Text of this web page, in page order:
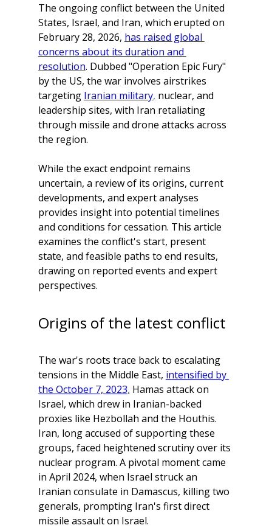
The ongoing conflict between the United
States, Israel, and Iran, which erupted on
February 28, 2026, has raised global
concerns about its duration and
resolution. Dubbed "Operation Epic Fury"
by the US, the war involves airstrikes
targeting Iranian military, nuclear, and
leadership sites, with Iran retaliating
through missile and drone attacks across
the region.
While the exact endpoint remains
uncertain, a review of its origins, current
developments, and expert analyses
provides insight into potential timelines
and conditions for cessation. This article
examines the conflict's start, present
state, and feasible paths to end results,
drawing on reported events and expert
perspectives.
Origins of the latest conflict
The war's roots trace back to escalating
tensions in the Middle East, intensified by
the October 7, 2023, Hamas attack on
Israel, which drew in Iranian-backed
proxies like Hezbollah and the Houthis.
Iran, long accused of supporting these
groups, faced heightened scrutiny over its
nuclear program. A pivotal moment came
in April 2024, when Israel struck an
Iranian consulate in Damascus, killing two
generals, prompting Iran's first direct
missile assault on Israel.